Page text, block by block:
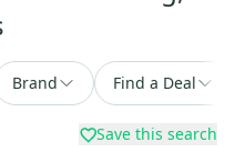
Brand Find a Deal
Save this search